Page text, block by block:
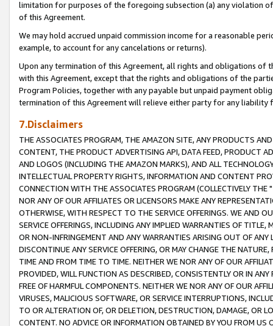
limitation for purposes of the foregoing subsection (a) any violation
of this Agreement.
We may hold accrued unpaid commission income for a reasonable
example, to account for any cancelations or returns).
Upon any termination of this Agreement, all rights and obligations of
with this Agreement, except that the rights and obligations of the
Program Policies, together with any payable but unpaid payment
termination of this Agreement will relieve either party for any liability
7.Disclaimers
THE ASSOCIATES PROGRAM, THE AMAZON SITE, ANY PRODUCTS
CONTENT, THE PRODUCT ADVERTISING API, DATA FEED, PRODUCT
AND LOGOS (INCLUDING THE AMAZON MARKS), AND ALL
INTELLECTUAL PROPERTY RIGHTS, INFORMATION AND CONTENT
CONNECTION WITH THE ASSOCIATES PROGRAM (COLLECTIVELY THE "
NOR ANY OF OUR AFFILIATES OR LICENSORS MAKE ANY
OTHERWISE, WITH RESPECT TO THE SERVICE OFFERINGS. WE AND
SERVICE OFFERINGS, INCLUDING ANY IMPLIED WARRANTIES OF
OR NON-INFRINGEMENT AND ANY WARRANTIES ARISING OUT OF ANY
DISCONTINUE ANY SERVICE OFFERING, OR MAY CHANGE THE
TIME AND FROM TIME TO TIME. NEITHER WE NOR ANY OF OUR
PROVIDED, WILL FUNCTION AS DESCRIBED, CONSISTENTLY OR IN
FREE OF HARMFUL COMPONENTS. NEITHER WE NOR ANY OF OUR
VIRUSES, MALICIOUS SOFTWARE, OR SERVICE INTERRUPTIONS,
TO OR ALTERATION OF, OR DELETION, DESTRUCTION, DAMAGE, OR
CONTENT. NO ADVICE OR INFORMATION OBTAINED BY YOU FROM